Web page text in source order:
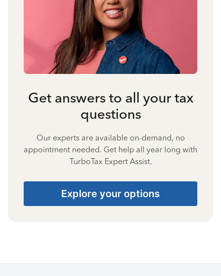
Get answers to all your tax
questions
Our experts are available on-demand, no
appointment needed. Get help all year long with
TurboTax Expert Assist.
Explore your options